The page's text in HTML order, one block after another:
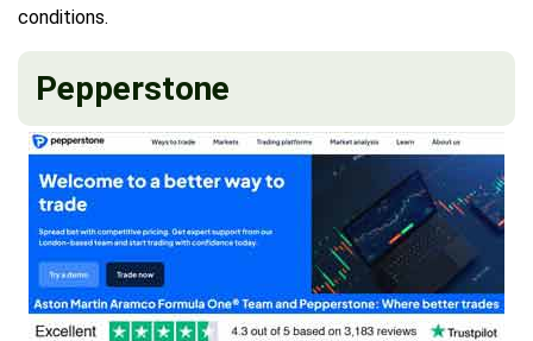
conditions.
Pepperstone